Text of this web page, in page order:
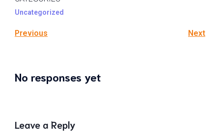
Uncategorized
Previous Next
No responses yet
Leave a Reply